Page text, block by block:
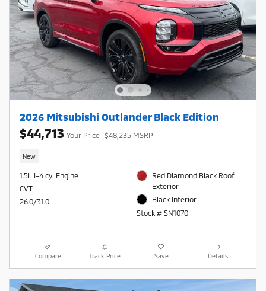
2026 Mitsubishi Outlander Black Edition
$44,713 Your Price $48,235 MSRP
New
1.5L I-4 cyl Engine
CVT
26.0/31.0
Red Diamond Black Roof
Exterior
Black Interior
Stock # SN1070
Compare Track Price Save Details